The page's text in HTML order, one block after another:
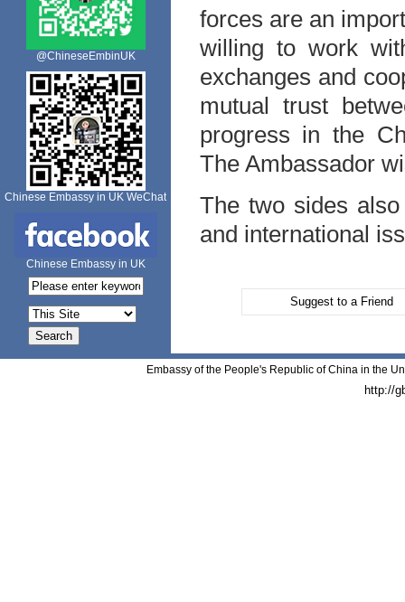
@ChineseEmbinUK
Chinese Embassy in UK WeChat
Chinese Embassy in UK
forces are an
willing to work
exchanges and
mutual trust
progress in the
The Ambassador
The two sides
and international
Suggest to a Friend
Embassy of the People's Republic of China in the
http://